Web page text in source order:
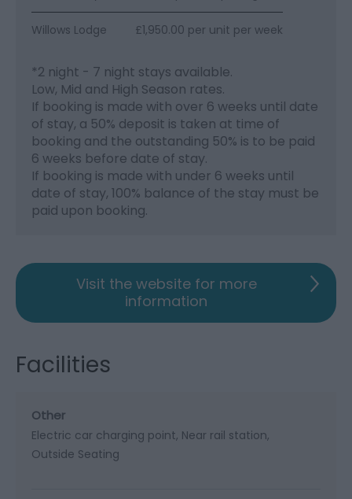
Willows Lodge £1,950.00 per unit per week
*2 night - 7 night stays available.
Low, Mid and High Season rates.
If booking is made with over 6 weeks until date
of stay, a 50% deposit is taken at time of
booking and the outstanding 50% is to be paid
6 weeks before date of stay.
If booking is made with under 6 weeks until
date of stay, 100% balance of the stay must be
paid upon booking.
Visit the website for more
information
Facilities
Other
Electric car charging point Near rail station
Outside Seating